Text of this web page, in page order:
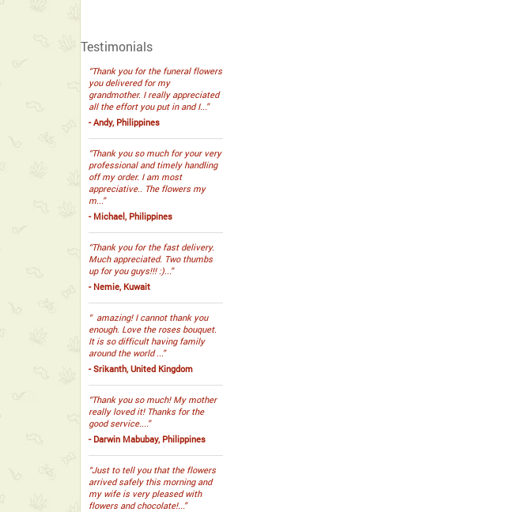
Testimonials
“Thank you for the funeral flowers
you delivered for my
grandmother. I really appreciated
all the effort you put in and I...”
- Andy, Philippines
“Thank you so much for your very
professional and timely handling
off my order. I am most
appreciative.. The flowers my
m...”
- Michael, Philippines
“Thank you for the fast delivery.
Much appreciated. Two thumbs
up for you guys!!! :)...”
- Nemie, Kuwait
“ amazing! I cannot thank you
enough. Love the roses bouquet.
It is so difficult having family
around the world ...”
- Srikanth, United Kingdom
“Thank you so much! My mother
really loved it! Thanks for the
good service....”
- Darwin Mabubay, Philippines
“Just to tell you that the flowers
arrived safely this morning and
my wife is very pleased with
flowers and chocolate!...”